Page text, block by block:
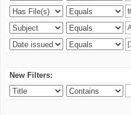
New Filters: